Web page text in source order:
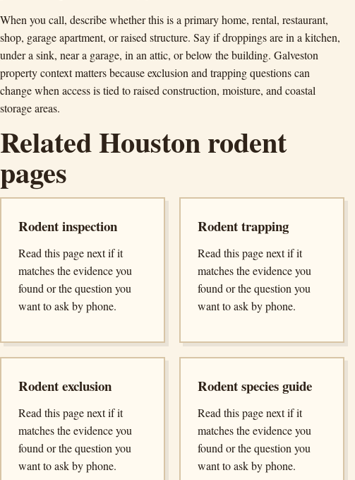
When you call, describe whether this is a primary home, rental, restaurant,
shop, garage apartment, or raised structure. Say if droppings are in a kitchen,
under a sink, near a garage, in an attic, or below the building. Galveston
property context matters because exclusion and trapping questions can
change when access is tied to raised construction, moisture, and coastal
storage areas.
Related Houston rodent
pages
Rodent inspection
Read this page next if it
matches the evidence you
found or the question you
want to ask by phone.
Rodent trapping
Read this page next if it
matches the evidence you
found or the question you
want to ask by phone.
Rodent exclusion
Read this page next if it
matches the evidence you
found or the question you
want to ask by phone.
Rodent species guide
Read this page next if it
matches the evidence you
found or the question you
want to ask by phone.